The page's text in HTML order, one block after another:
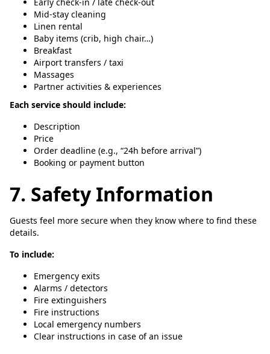
Mid-stay cleaning
Linen rental
Baby items (crib, high chair…)
Breakfast
Airport transfers / taxi
Massages
Partner activities & experiences
Each service should include:
Description
Price
Order deadline (e.g., “24h before arrival”)
Booking or payment button
7. Safety Information
Guests feel more secure when they know where to find these
details.
To include:
Emergency exits
Alarms / detectors
Fire extinguishers
Fire instructions
Local emergency numbers
Clear instructions in case of an issue